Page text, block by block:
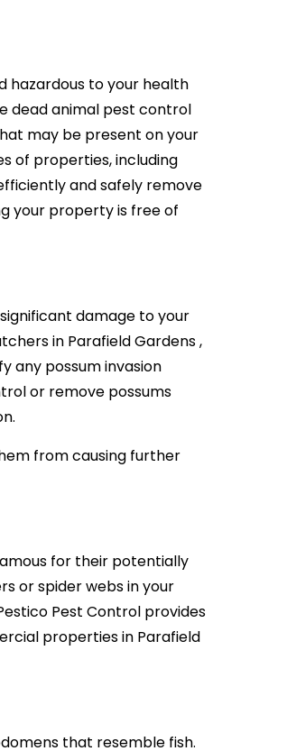
hazardous to your health
dead animal pest control
may be present on your
of properties, including
and safely remove
your property is free of
damage to your
in Parafield Gardens ,
any possum invasion
or remove possums
from causing further
for their potentially
or spider webs in your
Pest Control provides
properties in Parafield
that resemble fish.